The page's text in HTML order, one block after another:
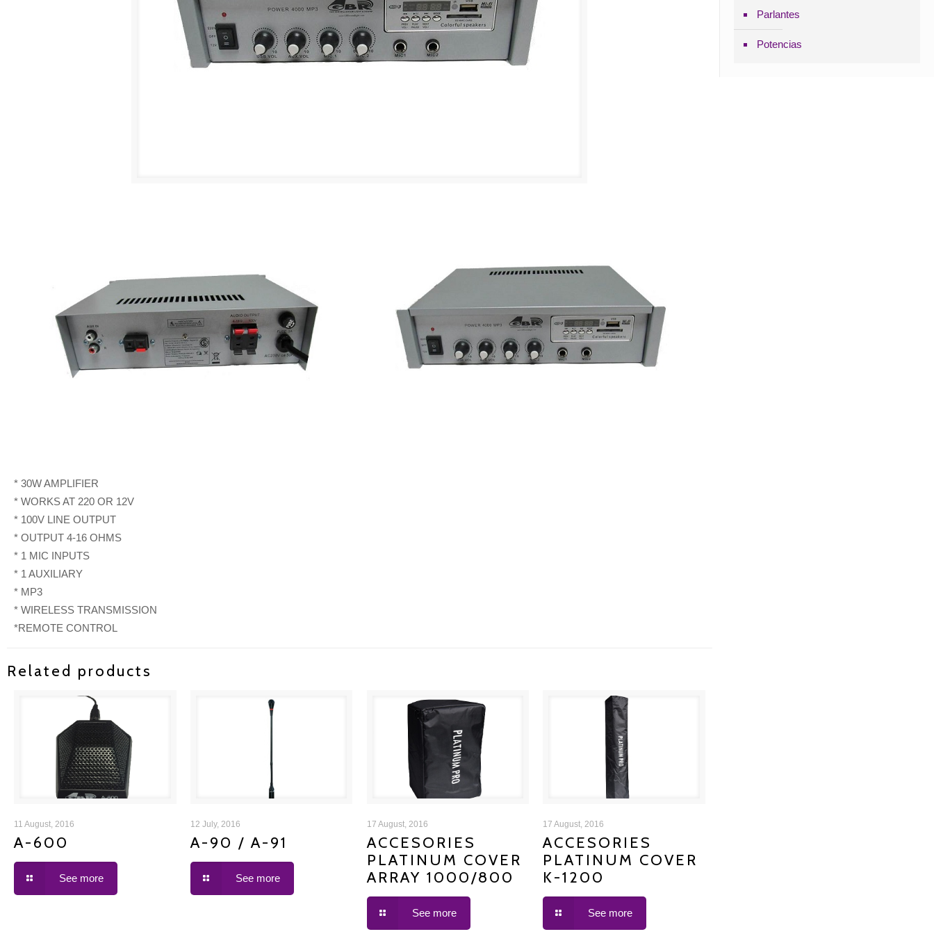
* 30W AMPLIFIER
* WORKS AT 220 OR 12V
* 100V LINE OUTPUT
* OUTPUT 4-16 OHMS
* 1 MIC INPUTS
* 1 AUXILIARY
* MP3
* WIRELESS TRANSMISSION
*REMOTE CONTROL
Related products
11 August, 2016
A-600
See more
12 July, 2016
A-90 / A-91
See more
ACCESORIES PLATINUM
COVER ARRAY 1000/800
17 August, 2016
ACCESORIES
PLATINUM COVER
ARRAY 1000/800
See more
ACCESORIES PLATINUM
COVER K-1200
17 August, 2016
ACCESORIES
PLATINUM COVER
K-1200
See more
Parlantes
Potencias